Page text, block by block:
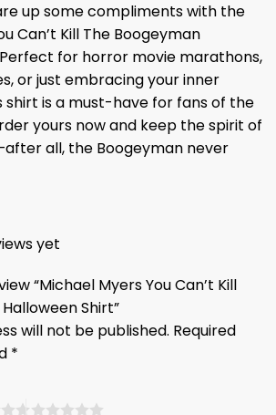
up some compliments with the
Can’t Kill The Boogeyman
for horror movie marathons,
or just embracing your inner
shirt is a must-have for fans of the
yours now and keep the spirit of
all, the Boogeyman never
yet
“Michael Myers You Can’t Kill
Shirt”
will not be published. Required
*